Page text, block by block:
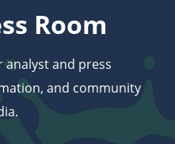
Room
analyst and press
and community